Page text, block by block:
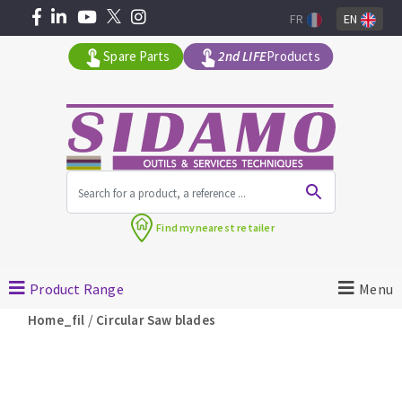
Angle grinders
Petrol saws
Spare Parts 2nd LIFEProducts
FR EN
Find mynearest retailer
Product Range Menu
Home_fil / Circular Saw blades